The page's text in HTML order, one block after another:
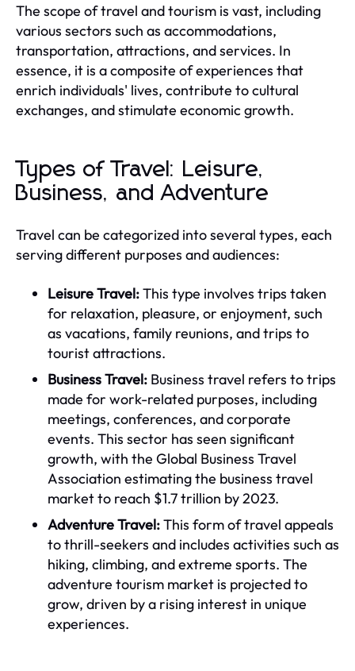
The scope of travel and tourism is vast, including
various sectors such as accommodations,
transportation, attractions, and services. In
essence, it is a composite of experiences that
enrich individuals' lives, contribute to cultural
exchanges, and stimulate economic growth.
Types of Travel: Leisure,
Business, and Adventure
Travel can be categorized into several types, each
serving different purposes and audiences:
Leisure Travel:This type involves trips taken
for relaxation, pleasure, or enjoyment, such
as vacations, family reunions, and trips to
tourist attractions.
Business Travel: Business travel refers to trips
made for work-related purposes, including
meetings, conferences, and corporate
events. This sector has seen significant
growth, with the Global Business Travel
Association estimating the business travel
market to reach $1.7 trillion by 2023.
Adventure Travel:This form of travel appeals
to thrill-seekers and includes activities such as
hiking, climbing, and extreme sports. The
adventure tourism market is projected to
grow, driven by a rising interest in unique
experiences.